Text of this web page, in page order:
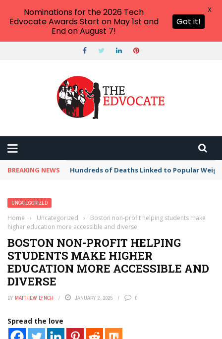
BREAKING NEWS Hundreds of Deaths Linked to Popular
UNCATEGORIZED
Home › Uncategorized ›
Boston non-profit helping students make
higher education more accessible and diverse
BOSTON NON-PROFIT HELPING
STUDENTS MAKE HIGHER
EDUCATION MORE ACCESSIBLE AND
DIVERSE
BY MATTHEW LYNCH JANUARY 2, 2025 0
Spread the love
Nominations for the 2026 Tech
Edvocate Awards Start on May 1st and
End on August 7!
Got it!
X